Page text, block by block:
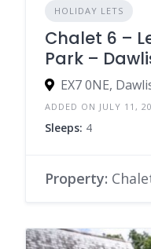
HOLIDAY LETS
Chalet 6 –
Park –
ADDED ON JULY 11,
Sleeps: 4
Property: